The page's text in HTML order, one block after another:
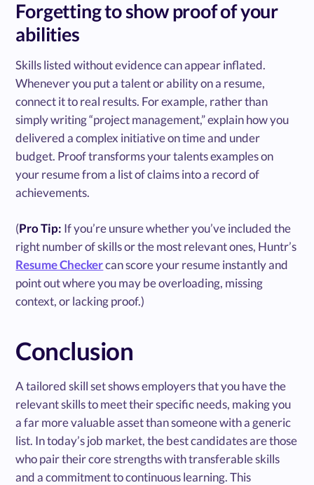
Forgetting to show proof of your
abilities
Skills listed without evidence can appear inflated.
Whenever you put a talent or ability on a resume,
connect it to real results. For example, rather than
simply writing “project management,” explain how you
delivered a complex initiative on time and under
budget. Proof transforms your talents examples on
your resume from a list of claims into a record of
achievements.
(Pro Tip: If you’re unsure whether you’ve included the
right number of skills or the most relevant ones, Huntr’s
Resume Checkercan score your resume instantly and
point out where you may be overloading, missing
context, or lacking proof.)
Conclusion
A tailored skill set shows employers that you have the
relevant skills to meet their specific needs, making you
a far more valuable asset than someone with a generic
list. In today’s job market, the best candidates are those
who pair their core strengths with transferable skills
and a commitment to continuous learning. This